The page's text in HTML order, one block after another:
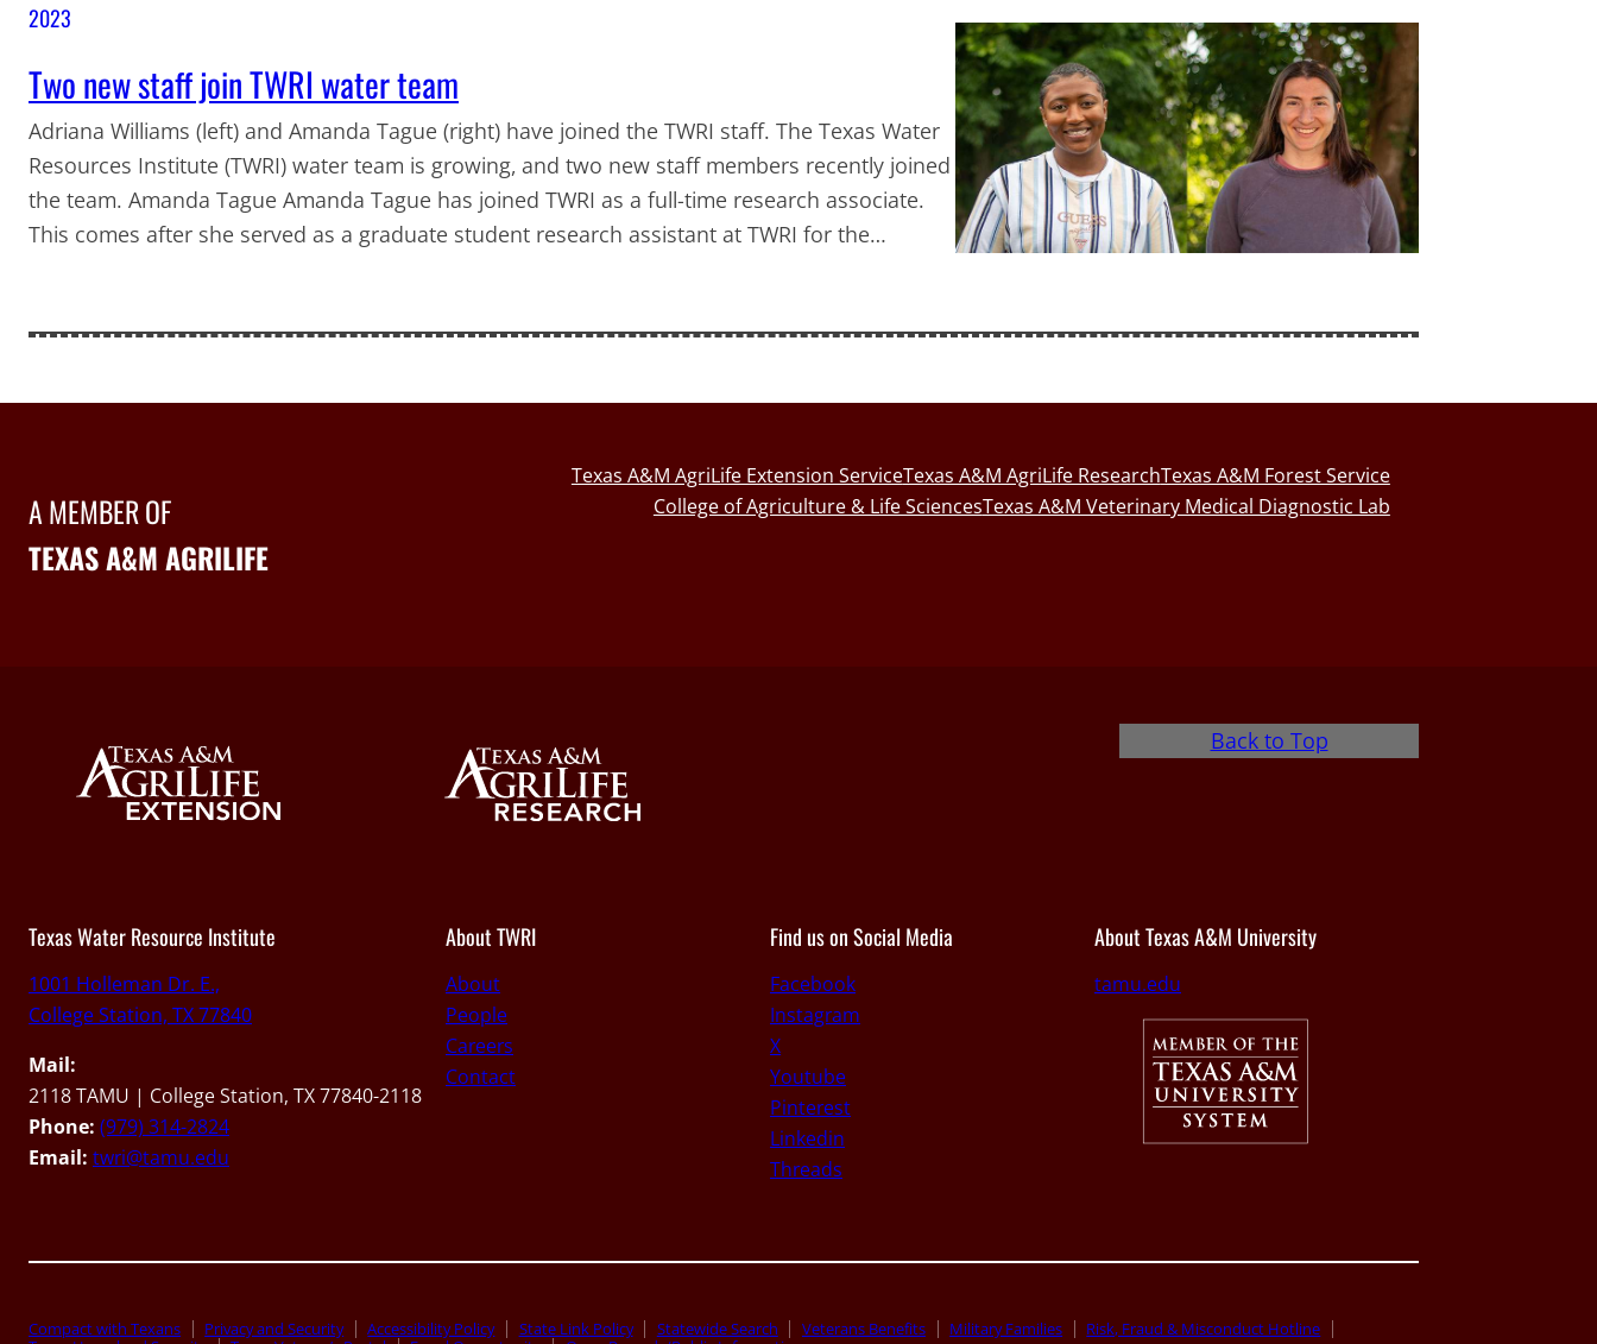
2023
Two new staff join TWRI water team
Adriana Williams (left) and Amanda Tague (right) have joined the TWRI staff. The Texas Water
Resources Institute (TWRI) water team is growing, and two new staff members recently joined
the team. Amanda Tague Amanda Tague has joined TWRI as a full-time research associate.
This comes after she served as a graduate student research assistant at TWRI for the…
A MEMBER OF
TEXAS A&M AGRILIFE
Texas A&M AgriLife Extension ServiceTexas A&M AgriLife ResearchTexas A&M Forest Service
College of Agriculture & Life SciencesTexas A&M Veterinary Medical Diagnostic Lab
Back to Top
Texas Water Resource Institute
1001 Holleman Dr. E.,
College Station, TX 77840
Mail:
2118 TAMU | College Station, TX 77840-2118
Phone: (979) 314-2824
Email: twri@tamu.edu
About TWRI
About
People
Careers
Contact
Find us on Social Media
Facebook
Instagram
X
Youtube
Pinterest
Linkedin
Threads
About Texas A&M University
tamu.edu
Compact with Texans Privacy and Security Accessibility Policy State Link Policy Statewide Search Veterans Benefits Military Families
Risk, Fraud & Misconduct Hotline